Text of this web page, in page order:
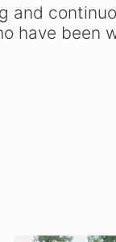
and
have been